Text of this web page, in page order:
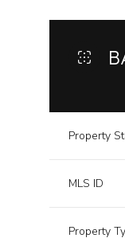
Property
MLS ID
Property